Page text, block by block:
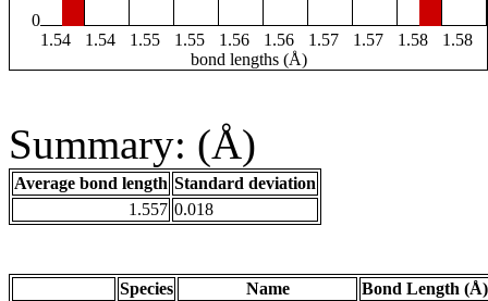
0
1.54
1.54 1.55 1.55 1.56 1.56 1.57 1.57 1.58
1.58
bond lengths (Å)
Summary: (Å)
Average bond length Standard deviation
1.557 0.018
Species Name
Bond Length (Å)